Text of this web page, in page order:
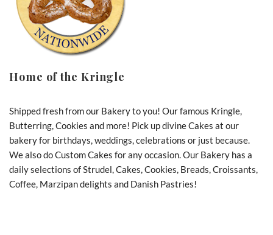
Home of the Kringle
Shipped fresh from our Bakery to you! Our famous Kringle,
Butterring, Cookies and more! Pick up divine Cakes at our
bakery for birthdays, weddings, celebrations or just because.
We also do Custom Cakes for any occasion. Our Bakery has a
daily selections of Strudel, Cakes, Cookies, Breads, Croissants,
Coffee, Marzipan delights and Danish Pastries!